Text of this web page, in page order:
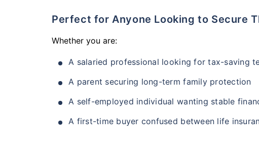
Perfect for Anyone Looking to Secure
Whether you are:
A salaried professional looking for tax-saving
A parent securing long-term family protection
A self-employed individual wanting stable
A first-time buyer confused between life